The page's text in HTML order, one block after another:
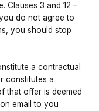
Clauses 3 and 12 –
do not agree to
you should stop
a contractual
constitutes a
that offer is deemed
email to you